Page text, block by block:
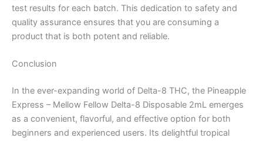
test results for each batch. This dedication to safety and
quality assurance ensures that you are consuming a
product that is both potent and reliable.
Conclusion
In the ever-expanding world of Delta-8 THC, the Pineapple
Express – Mellow Fellow Delta-8 Disposable 2mL emerges
as a convenient, flavorful, and effective option for both
beginners and experienced users. Its delightful tropical